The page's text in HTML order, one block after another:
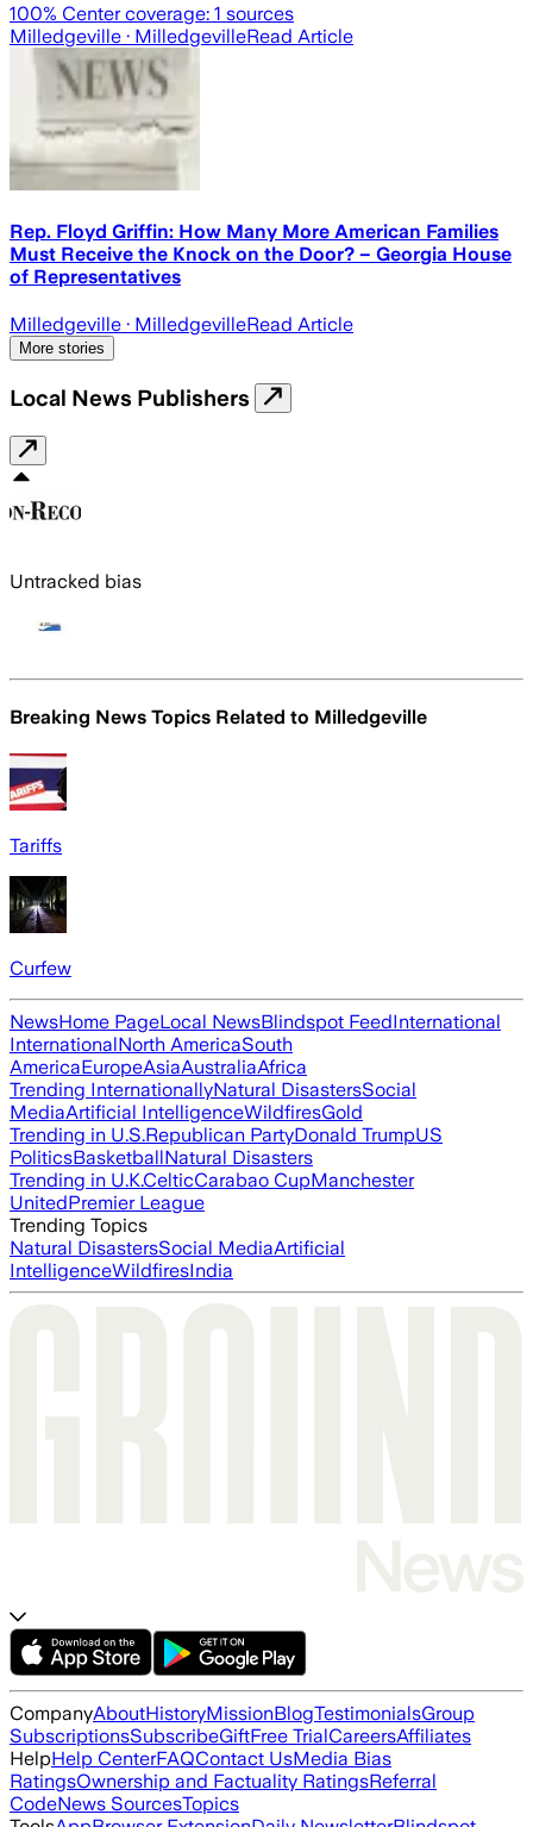
100% Center coverage: 1 sources
Milledgeville · MilledgevilleRead Article
Rep. Floyd Griffin: How Many More American Families
Must Receive the Knock on the Door? – Georgia House
of Representatives
Milledgeville · MilledgevilleRead Article
More stories
Local News Publishers
Untracked bias
Breaking News Topics Related to Milledgeville
Tariffs
Curfew
NewsHome PageLocal NewsBlindspot FeedInternational
InternationalNorth AmericaSouth
AmericaEuropeAsiaAustraliaAfrica
Trending InternationallyNatural DisastersSocial
MediaArtificial IntelligenceWildfiresGold
Trending in U.S.Republican PartyDonald TrumpUS
PoliticsBasketballNatural Disasters
Trending in U.K.CelticCarabao CupManchester
UnitedPremier League
Trending Topics
Natural DisastersSocial MediaArtificial
IntelligenceWildfiresIndia
CompanyAboutHistoryMissionBlogTestimonialsGroup
SubscriptionsSubscribeGiftFree TrialCareersAffiliates
HelpHelp CenterFAQContact UsMedia Bias
RatingsOwnership and Factuality RatingsReferral
CodeNews SourcesTopics